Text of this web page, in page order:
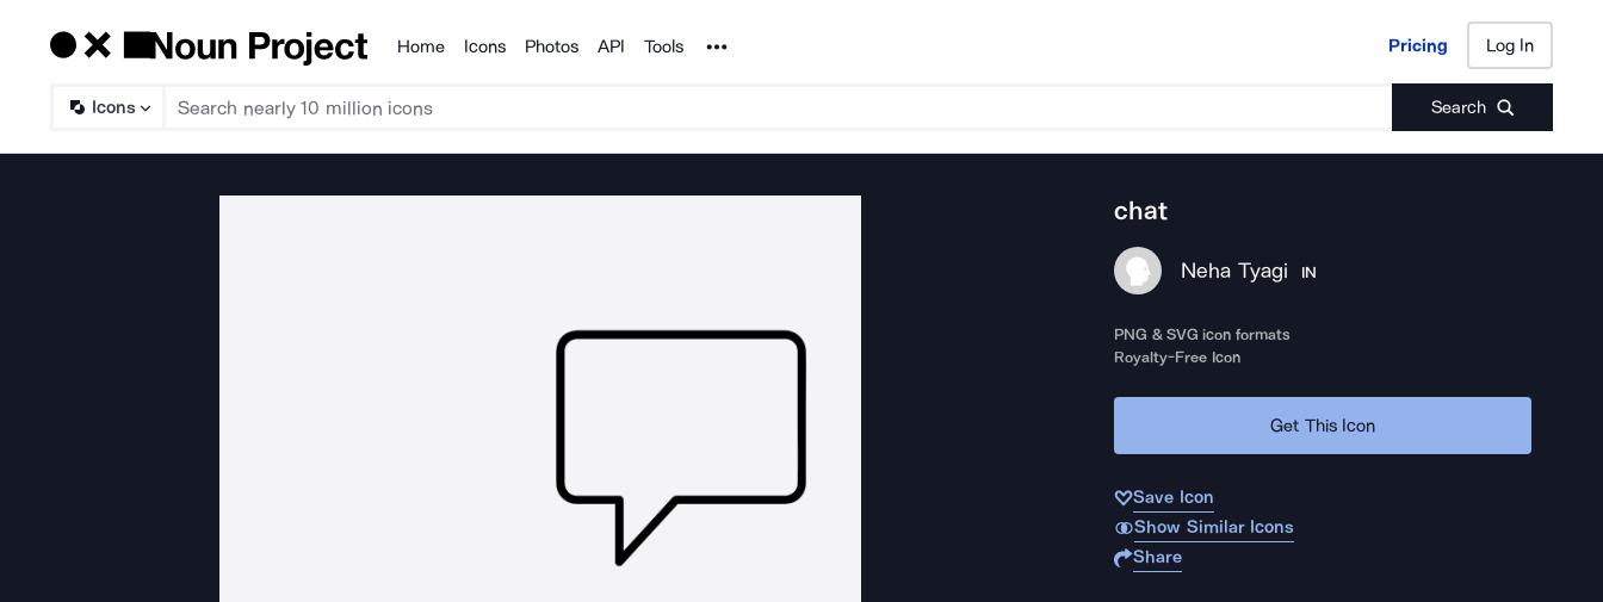
Products
Home Icons Photos API Tools Noun Project Pricing Log In
Icons Search
Pricing Log In
chat
Neha Tyagi IN
PNG & SVG icon formats
Royalty-Free Icon
Get This Icon
Save Icon
Show Similar Icons
Share